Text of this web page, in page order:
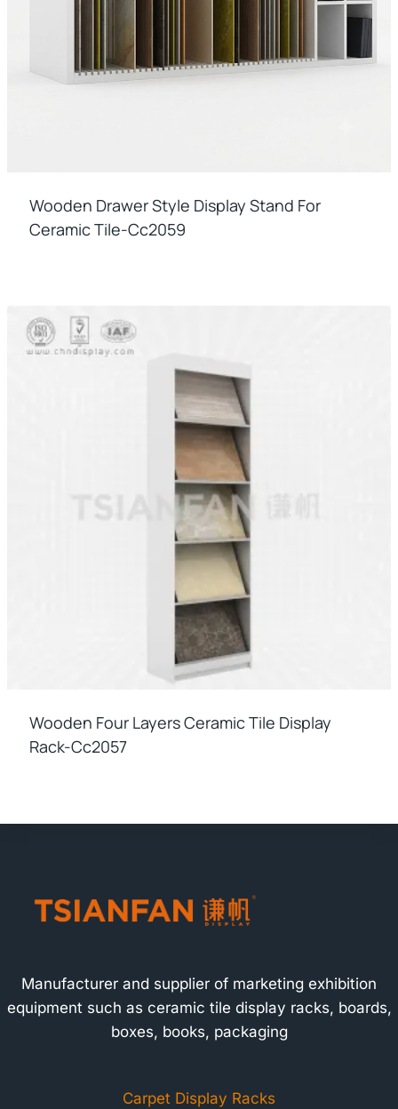
Wooden Drawer Style Display Stand For
Ceramic Tile-Cc2059
Wooden Four Layers Ceramic Tile Display
Rack-Cc2057
Manufacturer and supplier of marketing exhibition
equipment such as ceramic tile display racks, boards,
boxes, books, packaging
Carpet Display Racks